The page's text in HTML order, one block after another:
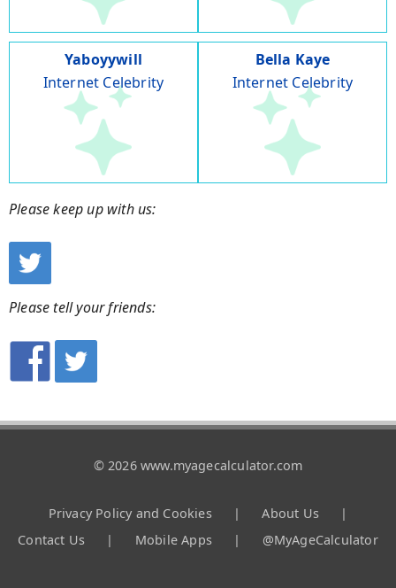
Yaboyywill
Internet Celebrity
Bella Kaye
Internet Celebrity
Please keep up with us:
Please tell your friends:
© 2026 www.myagecalculator.com
Privacy Policy and Cookies | About Us
|
Contact Us
| Mobile Apps | @MyAgeCalculator